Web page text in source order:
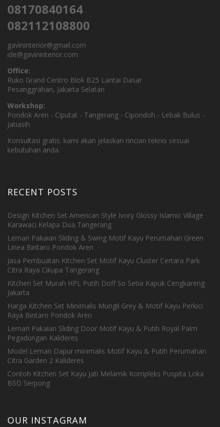
08170840164
082112108800
gavininterior@gmail.com
ide@gavininterior.com
Office:
Ruko Grand Centro Blok B25 Lantai Dasar
Pesanggrahan, Jakarta Selatan
Workshop:
Pondok Aren - Ciputat - Tangerang - Cipondoh - Lebak Bulus -
Jatiasih
Konsultasi gratis. kami akan jelaskan rincian teknis sesuai
kebutuhan anda.
RECENT POSTS
Design Kitchen Set American Style Ivory Glossy Islamic Village
Karawaci Kelapa Dua Tangerang
Lemari Pakaian Sliding & Swing Motif Kayu Perumahan Green
Linea Bintaro Pondok Aren
Jasa Pembuatan Kitchen Set Motif Kayu Cluster Certara Park
Citra Raya Cikupa Tangerang
Kitchen Set Murah HPL Putih Doff So Setia Kapuk Cengkareng
Jakarta
Harga Kitchen Set Minimalis Mungil Grey & Motif Kayu Perkici
Raya Bintaro Pondok Aren
Lemari Pakaian Sliding Door Motif Kayu & Putih Royal Palm
Pegadungan Kalideres
Model Lemari Dapur minimalis Motif Kayu & Putih Perumahan
Citra Garden 2 Kalideres
Contoh Kitchen Set Kayu Jati Melamik Kompleks Puspita Loka
BSD Serpong
OUR INSTAGRAM